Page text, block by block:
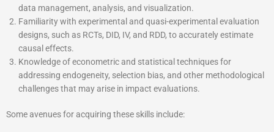
data management, analysis, and visualization.
Familiarity with experimental and quasi-experimental evaluation
designs, such as RCTs, DID, IV, and RDD, to accurately estimate
causal effects.
Knowledge of econometric and statistical techniques for
addressing endogeneity, selection bias, and other methodological
challenges that may arise in impact evaluations.
Some avenues for acquiring these skills include: